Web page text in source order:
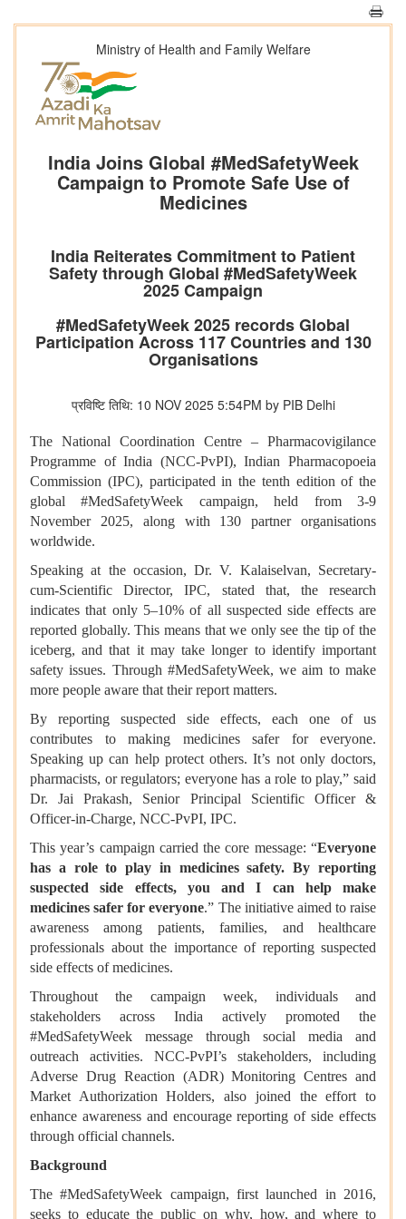
Ministry of Health and Family Welfare
India Joins Global #MedSafetyWeek
Campaign to Promote Safe Use of
Medicines
India Reiterates Commitment to Patient
Safety through Global #MedSafetyWeek
2025 Campaign
#MedSafetyWeek 2025 records Global
Participation Across 117 Countries and 130
Organisations
प्रविष्टि तिथि: 10 NOV 2025 5:54PM by PIB Delhi
The National Coordination Centre – Pharmacovigilance
Programme of India (NCC-PvPI), Indian Pharmacopoeia
Commission (IPC), participated in the tenth edition of the
global #MedSafetyWeek campaign, held from 3-9
November 2025, along with 130 partner organisations
worldwide.
Speaking at the occasion, Dr. V. Kalaiselvan, Secretary-
cum-Scientific Director, IPC, stated that, the research
indicates that only 5–10% of all suspected side effects are
reported globally. This means that we only see the tip of the
iceberg, and that it may take longer to identify important
safety issues. Through #MedSafetyWeek, we aim to make
more people aware that their report matters.
By reporting suspected side effects, each one of us
contributes to making medicines safer for everyone.
Speaking up can help protect others. It’s not only doctors,
pharmacists, or regulators; everyone has a role to play,” said
Dr. Jai Prakash, Senior Principal Scientific Officer &
Officer-in-Charge, NCC-PvPI, IPC.
This year’s campaign carried the core message: “Everyone
has a role to play in medicines safety. By reporting
suspected side effects, you and I can help make
medicines safer for everyone.” The initiative aimed to raise
awareness among patients, families, and healthcare
professionals about the importance of reporting suspected
side effects of medicines.
Throughout the campaign week, individuals and
stakeholders across India actively promoted the
#MedSafetyWeek message through social media and
outreach activities. NCC-PvPI’s stakeholders, including
Adverse Drug Reaction (ADR) Monitoring Centres and
Market Authorization Holders, also joined the effort to
enhance awareness and encourage reporting of side effects
through official channels.
Background
The #MedSafetyWeek campaign, first launched in 2016,
seeks to educate the public on why, how, and where to